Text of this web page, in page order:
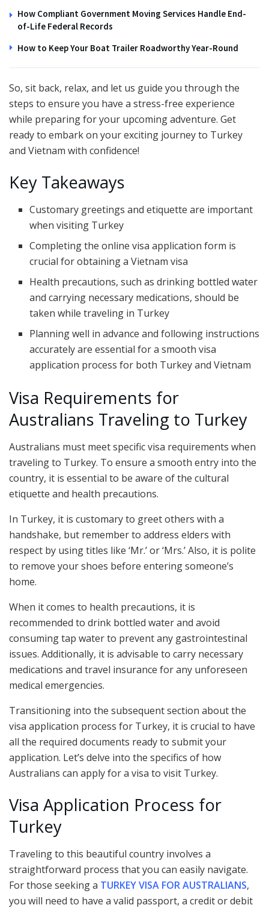
How Compliant Government Moving Services Handle End-
of-Life Federal Records
How to Keep Your Boat Trailer Roadworthy Year-Round
So, sit back, relax, and let us guide you through the
steps to ensure you have a stress-free experience
while preparing for your upcoming adventure. Get
ready to embark on your exciting journey to Turkey
and Vietnam with confidence!
Key Takeaways
Customary greetings and etiquette are important
when visiting Turkey
Completing the online visa application form is
crucial for obtaining a Vietnam visa
Health precautions, such as drinking bottled water
and carrying necessary medications, should be
taken while traveling in Turkey
Planning well in advance and following instructions
accurately are essential for a smooth visa
application process for both Turkey and Vietnam
Visa Requirements for
Australians Traveling to Turkey
Australians must meet specific visa requirements when
traveling to Turkey. To ensure a smooth entry into the
country, it is essential to be aware of the cultural
etiquette and health precautions.
In Turkey, it is customary to greet others with a
handshake, but remember to address elders with
respect by using titles like ‘Mr.’ or ‘Mrs.’ Also, it is polite
to remove your shoes before entering someone’s
home.
When it comes to health precautions, it is
recommended to drink bottled water and avoid
consuming tap water to prevent any gastrointestinal
issues. Additionally, it is advisable to carry necessary
medications and travel insurance for any unforeseen
medical emergencies.
Transitioning into the subsequent section about the
visa application process for Turkey, it is crucial to have
all the required documents ready to submit your
application. Let’s delve into the specifics of how
Australians can apply for a visa to visit Turkey.
Visa Application Process for
Turkey
Traveling to this beautiful country involves a
straightforward process that you can easily navigate.
For those seeking a TURKEY VISA FOR AUSTRALIANS,
you will need to have a valid passport, a credit or debit